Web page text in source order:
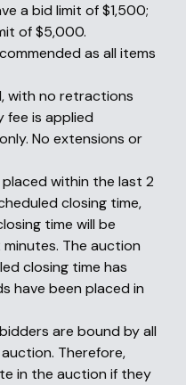
a bid limit of $1,500;
of $5,000.
as all items
with no retractions
fee is applied
No extensions or
within the last 2
closing time,
time will be
The auction
closing time has
have been placed in
are bound by all
Therefore,
in the auction if they